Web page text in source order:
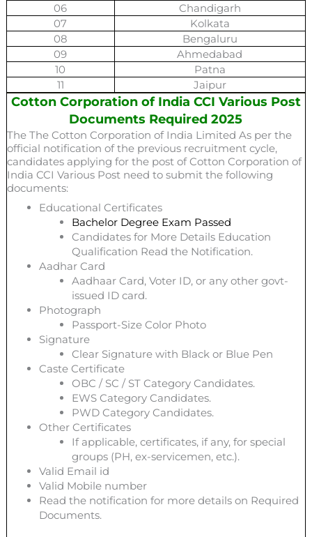
06
Chandigarh
07
Kolkata
08
Bengaluru
09
Ahmedabad
10
Patna
11
Jaipur
Cotton Corporation of India CCI Various Post
Documents Required 2025
The The Cotton Corporation of India Limited As per the
official notification of the previous recruitment cycle,
candidates applying for the post of Cotton Corporation of
India CCI Various Post need to submit the following
documents:
Educational Certificates
Bachelor Degree Exam Passed
Candidates for More Details Education
Qualification Read the Notification.
Aadhar Card
Aadhaar Card, Voter ID, or any other govt-
issued ID card.
Photograph
Passport-Size Color Photo
Signature
Clear Signature with Black or Blue Pen
Caste Certificate
OBC / SC / ST Category Candidates.
EWS Category Candidates.
PWD Category Candidates.
Other Certificates
If applicable, certificates, if any, for special
groups (PH, ex-servicemen, etc.).
Valid Email id
Valid Mobile number
Read the notification for more details on Required
Documents.